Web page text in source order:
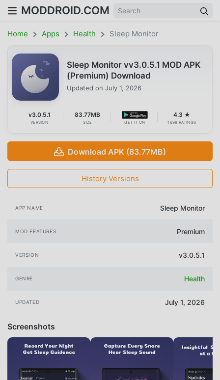
MODDROID.COM
Home Apps Health Sleep Monitor
Sleep Monitor vv3.0.5.1 MOD APK
(Premium) Download
Updated on July 1, 2026
v3.0.5.1
VERSION
83.77MB
SIZE GET IT ON
4.3 ★
1698 RATINGS
Download APK (83.77MB)
History Versions
APP NAME Sleep Monitor
MOD FEATURES Premium
VERSION v3.0.5.1
GENRE Health
UPDATED July 1, 2026
Screenshots